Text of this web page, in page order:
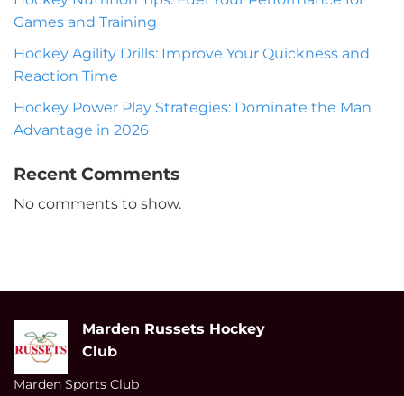
Games and Training
Hockey Agility Drills: Improve Your Quickness and
Reaction Time
Hockey Power Play Strategies: Dominate the Man
Advantage in 2026
Recent Comments
No comments to show.
Marden Russets Hockey
Club
Marden Sports Club